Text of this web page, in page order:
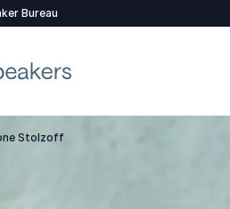
Bureau
Stolzoff